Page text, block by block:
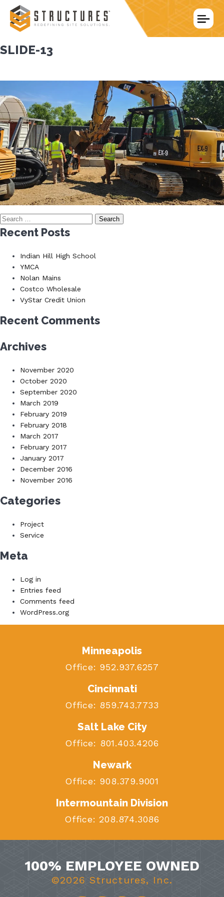
content
SLIDE-13
Search
for:
Recent Posts
Indian Hill High School
YMCA
Nolan Mains
Costco Wholesale
VyStar Credit Union
Recent Comments
Archives
November 2020
October 2020
September 2020
March 2019
February 2019
February 2018
March 2017
February 2017
January 2017
December 2016
November 2016
Categories
Project
Service
Meta
Log in
Entries feed
Comments feed
WordPress.org
Minneapolis
Office: 952.937.6257
Cincinnati
Office: 859.743.7733
Salt Lake City
Office: 801.403.4206
Newark
Office: 908.379.9001
Intermountain Division
Office: 208.874.3086
100% EMPLOYEE OWNED
©2026 Structures, Inc.